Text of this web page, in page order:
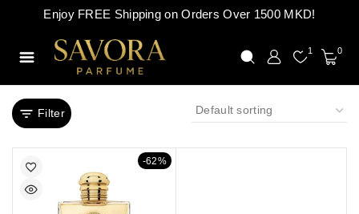
Enjoy FREE Shipping on Orders Over 1500 MKD!
1 0
Filter
-62%